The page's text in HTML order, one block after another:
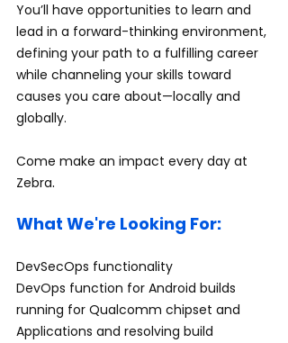
You’ll have opportunities to learn and
lead in a forward-thinking environment,
defining your path to a fulfilling career
while channeling your skills toward
causes you care about—locally and
globally.
Come make an impact every day at
Zebra.
What We're Looking For:
DevSecOps functionality
DevOps function for Android builds
running for Qualcomm chipset and
Applications and resolving build